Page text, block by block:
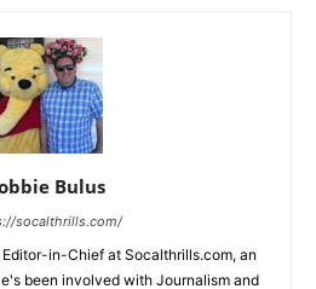
Bulus
socalthrills.com/
in-Chief at Socalthrills.com, an
been involved with Journalism and